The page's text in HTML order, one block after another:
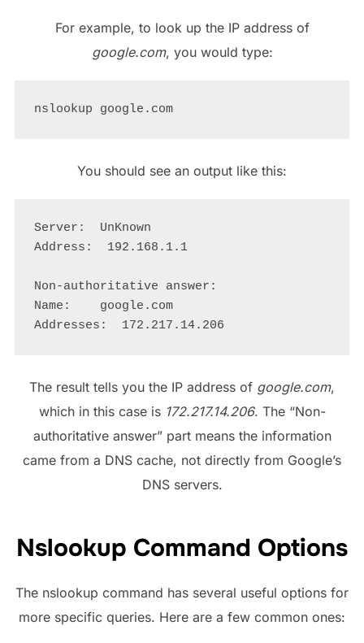
For example, to look up the IP address of
google.com, you would type:
nslookup google.com
You should see an output like this:
Server:  UnKnown
Address:  192.168.1.1
Non-authoritative answer:
Name:    google.com
The result tells you the IP address of google.com,
which in this case is 172.217.14.206. The “Non-
authoritative answer” part means the information
came from a DNS cache, not directly from Google’s
DNS servers.
Nslookup Command Options
The nslookup command has several useful options for
more specific queries. Here are a few common ones: